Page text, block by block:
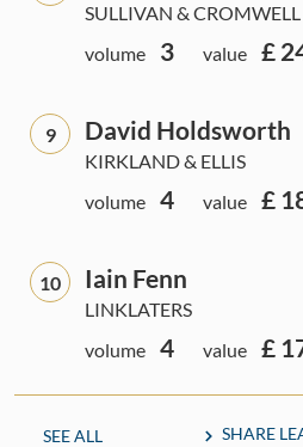
SULLIVAN & CROMWELL
volume
3 value £
9 David Holdsworth
KIRKLAND & ELLIS
volume
4 value £
10 Iain Fenn
LINKLATERS
volume
4 value £
SEE ALL
SHARE